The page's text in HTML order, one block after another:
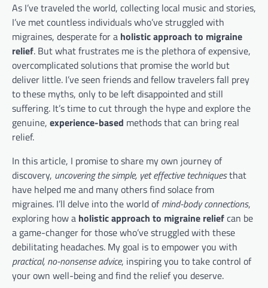
As I’ve traveled the world, collecting local music and stories,
I’ve met countless individuals who’ve struggled with
migraines, desperate for a holistic approach to migraine
relief. But what frustrates me is the plethora of expensive,
overcomplicated solutions that promise the world but
deliver little. I’ve seen friends and fellow travelers fall prey
to these myths, only to be left disappointed and still
suffering. It’s time to cut through the hype and explore the
genuine, experience-based methods that can bring real
relief.
In this article, I promise to share my own journey of
discovery, uncovering the simple, yet effective techniquesthat
have helped me and many others find solace from
migraines. I’ll delve into the world ofmind-body connections,
exploring how a holistic approach to migraine reliefcan be
a game-changer for those who’ve struggled with these
debilitating headaches. My goal is to empower you with
practical, no-nonsense advice, inspiring you to take control of
your own well-being and find the relief you deserve.